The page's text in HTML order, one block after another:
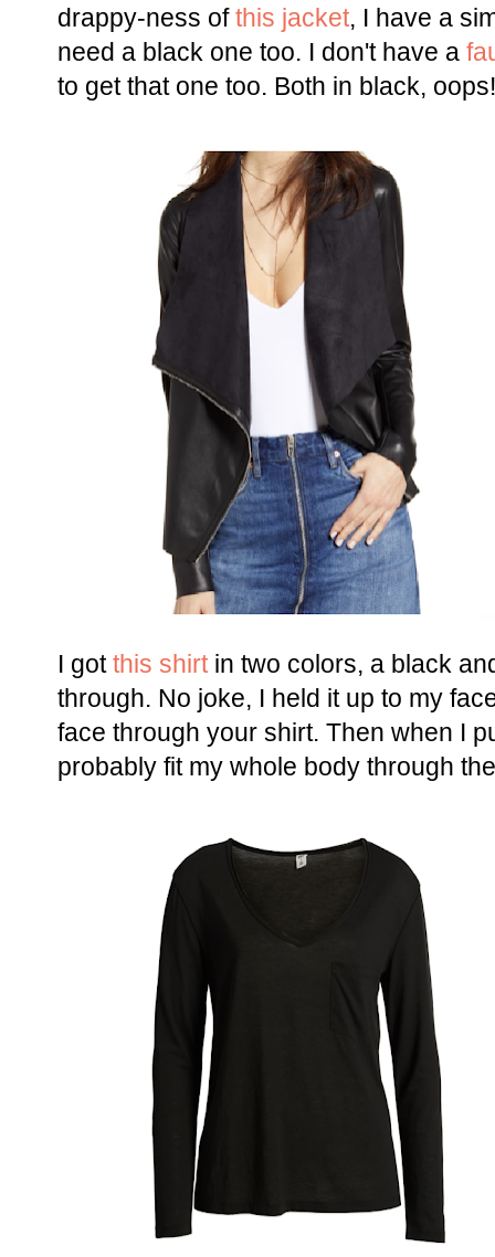
drappy-ness of this jacket, I have a
need a black one too. I don't have a
to get that one too. Both in black, oops!
I got this shirtin two colors, a black
through. No joke, I held it up to my
face through your shirt. Then when I
probably fit my whole body through